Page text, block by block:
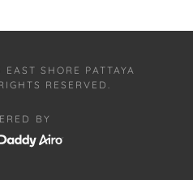
SHORE PATTAYA
RESERVED.
BY